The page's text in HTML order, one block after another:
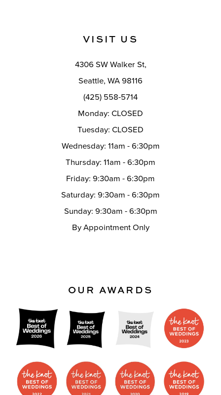
VISIT US
4306 SW Walker St,
Seattle, WA 98116
(425) 558-5714
Monday: CLOSED
Tuesday: CLOSED
Wednesday: 11am - 6:30pm
Thursday: 11am - 6:30pm
Friday: 9:30am - 6:30pm
Saturday: 9:30am - 6:30pm
Sunday: 9:30am - 6:30pm
By Appointment Only
OUR AWARDS